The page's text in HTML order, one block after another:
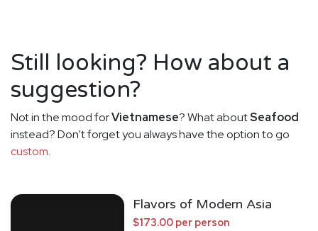
Still looking? How about a
suggestion?
Not in the mood forVietnamese? What aboutSeafood
instead? Don't forget you always have the option to go
custom.
Flavors of Modern Asia
$173.00 per person